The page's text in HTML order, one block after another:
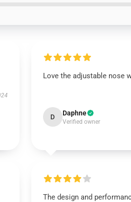
Love the adjustable nose
D Daphne
Verified owner
The design and